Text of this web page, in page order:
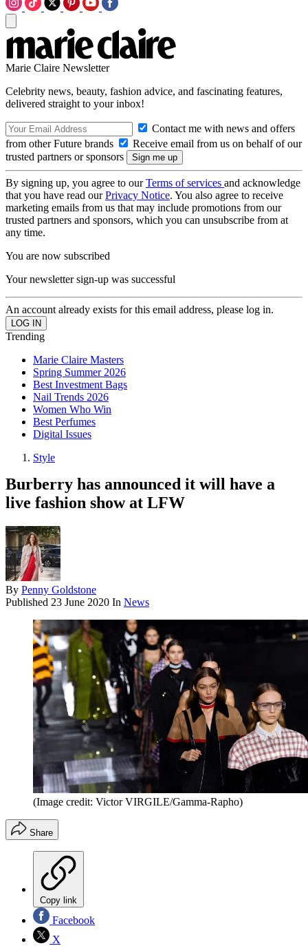
Marie Claire Newsletter
Celebrity news, beauty, fashion advice, and fascinating features,
delivered straight to your inbox!
Contact me with news and offers
from other Future brands
Receive email from us on behalf of our
trusted partners or sponsors
By signing up, you agree to ourTerms of services and acknowledge
that you have read ourPrivacy Notice. You also agree to receive
marketing emails from us that may include promotions from our
trusted partners and sponsors, which you can unsubscribe from at
any time.
You are now subscribed
Your newsletter sign-up was successful
An account already exists for this email address, please log in.
Trending
Marie Claire Masters
Spring Summer 2026
Best Investment Bags
Nail Trends 2026
Women Who Win
Best Perfumes
Digital Issues
Style
Burberry has announced it will have a
live fashion show at LFW
By Penny Goldstone
Published 23 June 2020 In News
(Image credit: Victor VIRGILE/Gamma-Rapho)
Share
Copy link
Facebook
X